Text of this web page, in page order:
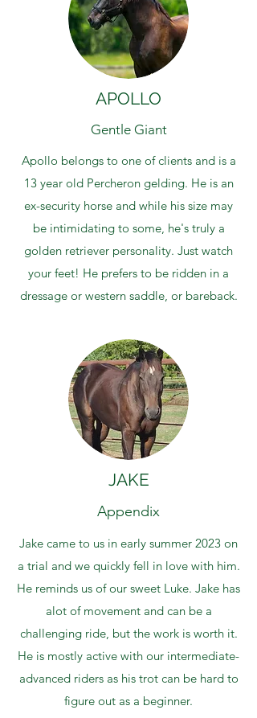
APOLLO
Gentle Giant
Apollo belongs to one of clients and is a
13 year old Percheron gelding. He is an
ex-security horse and while his size may
be intimidating to some, he's truly a
golden retriever personality. Just watch
your feet! He prefers to be ridden in a
dressage or western saddle, or bareback.
JAKE
Appendix
Jake came to us in early summer 2023 on
a trial and we quickly fell in love with him.
He reminds us of our sweet Luke. Jake has
alot of movement and can be a
challenging ride, but the work is worth it.
He is mostly active with our intermediate-
advanced riders as his trot can be hard to
figure out as a beginner.